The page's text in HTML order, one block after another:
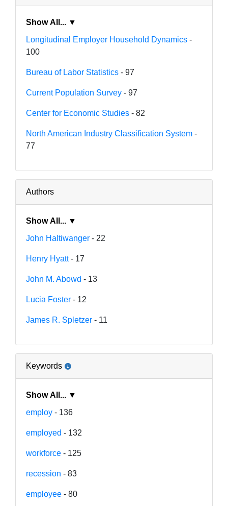
Show All... ▼
Longitudinal Employer Household Dynamics -
100
Bureau of Labor Statistics - 97
Current Population Survey - 97
Center for Economic Studies - 82
North American Industry Classification System -
77
Authors
Show All... ▼
John Haltiwanger - 22
Henry Hyatt- 17
John M. Abowd - 13
Lucia Foster - 12
James R. Spletzer - 11
Keywords
Show All... ▼
employ - 136
employed - 132
workforce - 125
recession - 83
employee - 80